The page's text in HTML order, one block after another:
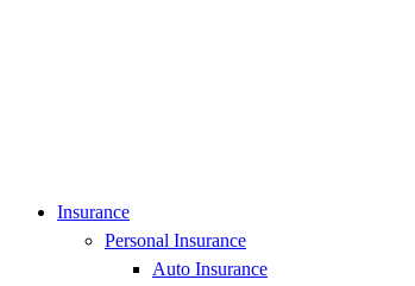
Insurance
Personal Insurance
Auto Insurance